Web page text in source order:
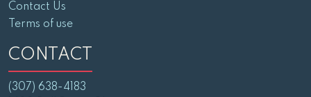
Contact Us
Terms of use
CONTACT
(307) 638-4183